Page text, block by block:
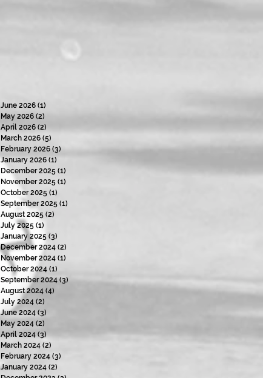
June 2026 (1)
May 2026 (2)
April 2026 (2)
March 2026 (5)
February 2026 (3)
January 2026 (1)
December 2025 (1)
November 2025 (1)
October 2025 (1)
September 2025 (1)
August 2025 (2)
July 2025 (1)
January 2025 (3)
December 2024 (2)
November 2024 (1)
October 2024 (1)
September 2024 (3)
August 2024 (4)
July 2024 (2)
June 2024 (3)
May 2024 (2)
April 2024 (3)
March 2024 (2)
February 2024 (3)
January 2024 (2)